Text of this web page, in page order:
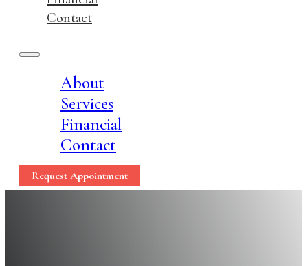
Contact
About
Services
Financial
Contact
Request Appointment